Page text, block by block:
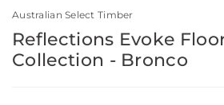
Australian Select Timber
Reflections Evoke
Collection - Bronco